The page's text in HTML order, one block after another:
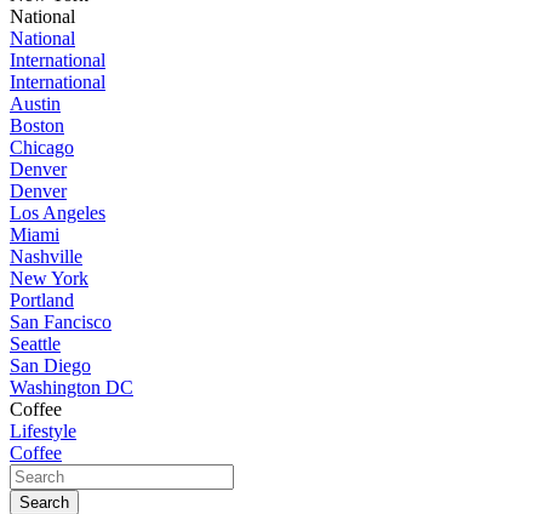
National
National
International
International
Austin
Boston
Chicago
Denver
Denver
Los Angeles
Miami
Nashville
New York
Portland
San Fancisco
Seattle
San Diego
Washington DC
Coffee
Lifestyle
Coffee